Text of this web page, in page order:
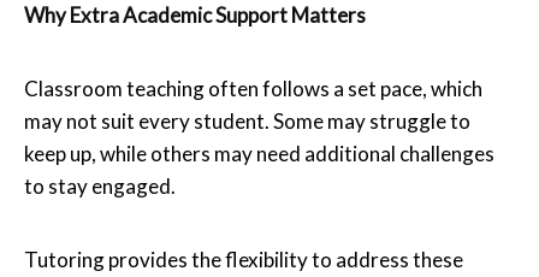
Why Extra Academic Support Matters
Classroom teaching often follows a set pace, which
may not suit every student. Some may struggle to
keep up, while others may need additional challenges
to stay engaged.
Tutoring provides the flexibility to address these